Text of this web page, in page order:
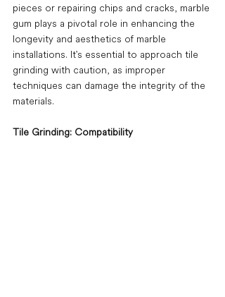
pieces or repairing chips and cracks, marble
gum plays a pivotal role in enhancing the
longevity and aesthetics of marble
installations. It's essential to approach tile
grinding with caution, as improper
techniques can damage the integrity of the
materials.
Tile Grinding: Compatibility